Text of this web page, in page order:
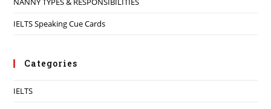
IELTS Speaking Cue Cards
Categories
IELTS